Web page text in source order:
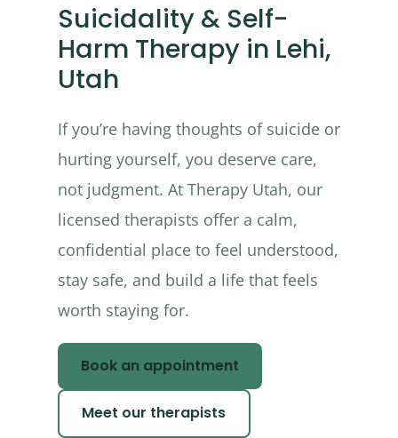
Suicidality & Self-
Harm Therapy in Lehi,
Utah
If you’re having thoughts of suicide or
hurting yourself, you deserve care,
not judgment. At Therapy Utah, our
licensed therapists offer a calm,
confidential place to feel understood,
stay safe, and build a life that feels
worth staying for.
Book an appointment
Meet our therapists